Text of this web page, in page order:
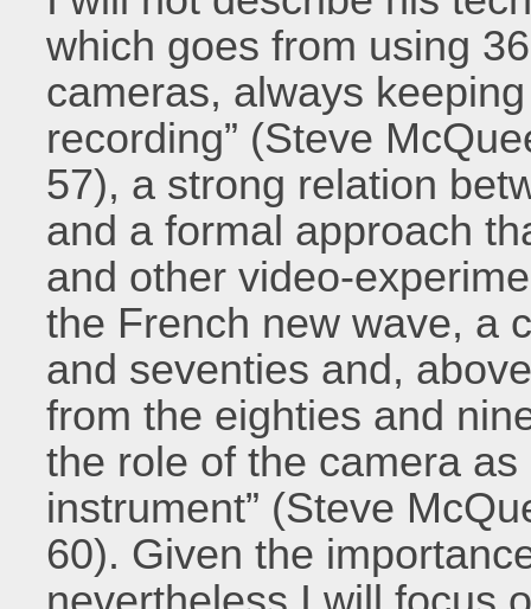
which goes from using
cameras, always
recording” (Steve
57), a strong relation
and a formal approach
and other video-
the French new wave, a
and seventies and,
from the eighties and
the role of the camera
instrument” (Steve
60). Given the